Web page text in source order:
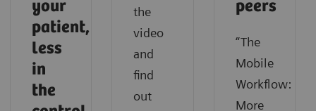
your
patient,
less
in
the
the
video
and
find
out
peers
“The
Mobile
Workflow:
More